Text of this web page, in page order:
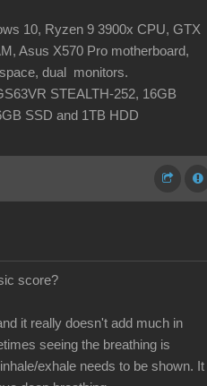
10, Ryzen 9 3900x CPU, GTX
Asus X570 Pro motherboard,
dual monitors.
STEALTH-252, 16GB
SSD and 1TB HDD
score?
it really doesn't add much in
seeing the breathing is
exhale needs to be shown. It